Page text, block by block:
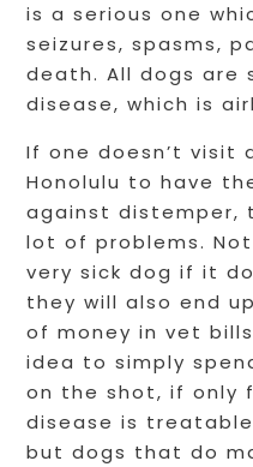
is a serious one
seizures, spasms,
death. All dogs are
disease, which is
If one doesn’t visit
Honolulu to have
against distemper,
lot of problems.
very sick dog if it
they will also end
of money in vet
idea to simply
on the shot, if only
disease is
but dogs that do